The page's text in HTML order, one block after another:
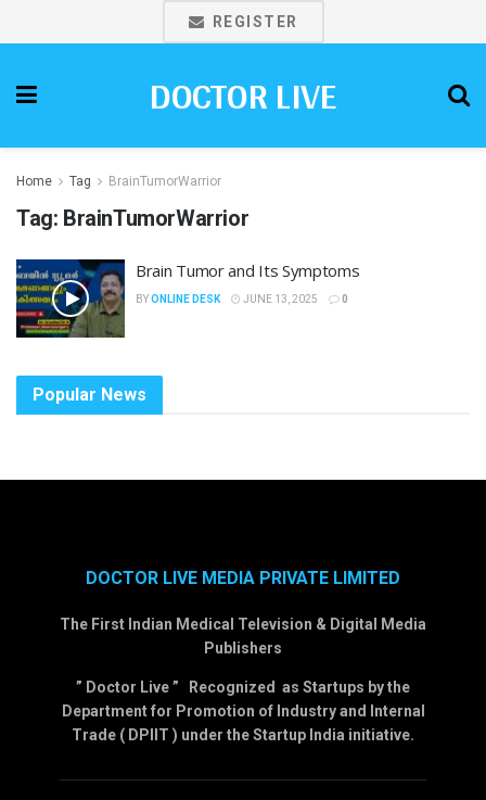
REGISTER
DOCTOR LIVE
Home Tag BrainTumorWarrior
Tag: BrainTumorWarrior
Brain Tumor and Its Symptoms
BYONLINE DESK JUNE 13, 2025 0
Popular News
DOCTOR LIVE MEDIA PRIVATE LIMITED
The First Indian Medical Television & Digital Media
Publishers
” Doctor Live ” Recognized as Startups by the
Department for Promotion of Industry and Internal
Trade ( DPIIT ) under the Startup India initiative.